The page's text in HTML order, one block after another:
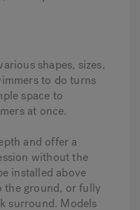
shapes, sizes,
to do turns
space to
at once.
and offer a
without the
installed above
the ground, or fully
surround. Models